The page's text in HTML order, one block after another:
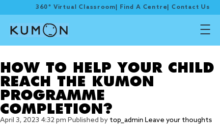
360° Virtual Classroom Find A Centre Contact Us
HOW TO HELP YOUR CHILD
REACH THE KUMON
PROGRAMME
COMPLETION?
April 3, 2023 4:32 pm Published by top_admin Leave your thoughts